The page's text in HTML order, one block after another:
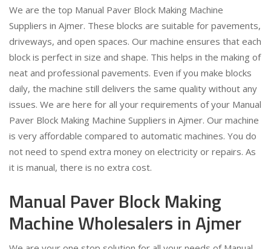
We are the top Manual Paver Block Making Machine
Suppliers in Ajmer. These blocks are suitable for pavements,
driveways, and open spaces. Our machine ensures that each
block is perfect in size and shape. This helps in the making of
neat and professional pavements. Even if you make blocks
daily, the machine still delivers the same quality without any
issues. We are here for all your requirements of your Manual
Paver Block Making Machine Suppliers in Ajmer. Our machine
is very affordable compared to automatic machines. You do
not need to spend extra money on electricity or repairs. As
it is manual, there is no extra cost.
Manual Paver Block Making
Machine Wholesalers in Ajmer